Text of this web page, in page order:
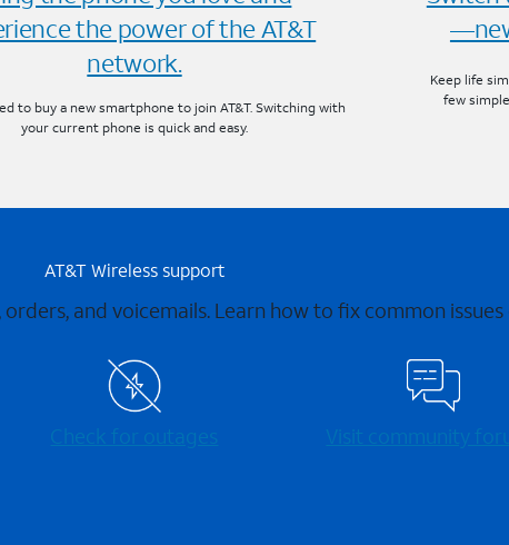
the power of the AT&T
network.
to buy a new smartphone to join AT&T. Switching with
your current phone is quick and easy.
Keep life
few
AT&T Wireless support
and voicemails. Learn how to fix common
Check for outages Visit community